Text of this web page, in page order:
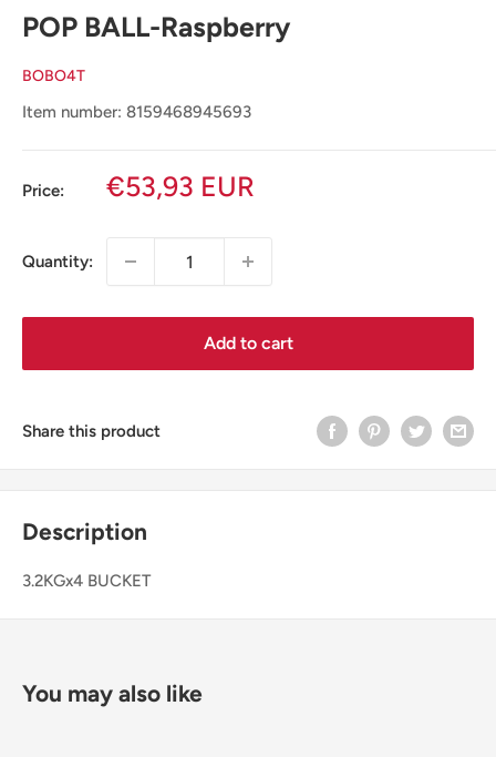
POP BALL-Raspberry
BOBO4T
Item number: 8159468945693
Price:
Sale
€53,93 EUR
Quantity:
Add to cart
Share this product
Description
3.2KGx4 BUCKET
You may also like